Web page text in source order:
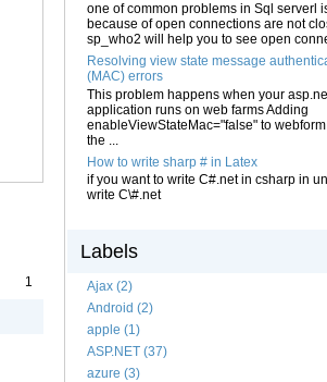
1
one of common problems in Sql serverl
because of open connections are not
sp_who2 will help you to see open
Resolving view state message
(MAC) errors
This problem happens when your
application runs on web farms Adding
enableViewStateMac="false" to
the ...
How to write sharp # in Latex
if you want to write C#.net in csharp in
write C\#.net
Labels
Ajax (2)
Android (2)
apple (1)
ASP.NET (37)
azure (3)